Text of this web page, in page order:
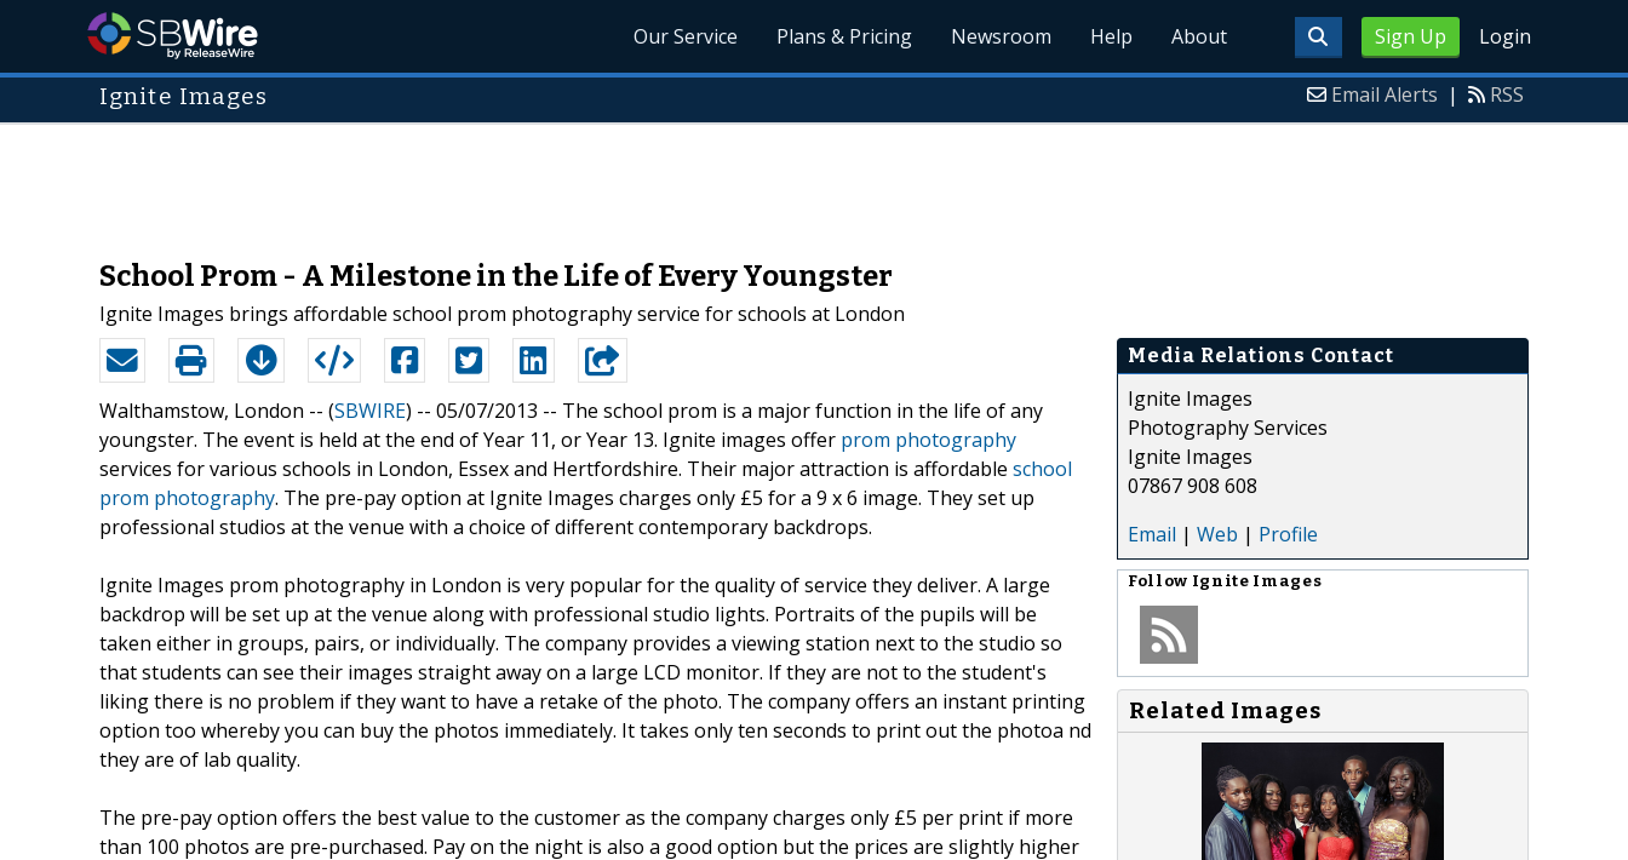
Sign Up Login
Our Service Plans & Pricing Newsroom Help About
Ignite Images Email Alerts | RSS
School Prom - A Milestone in the Life of Every Youngster
Ignite Images brings affordable school prom photography service for schools at London
Walthamstow, London -- (SBWIRE) -- 05/07/2013 -- The school prom is a major function in the life of any
youngster. The event is held at the end of Year 11, or Year 13. Ignite images offer prom photography
services for various schools in London, Essex and Hertfordshire. Their major attraction is affordable school
prom photography. The pre-pay option at Ignite Images charges only £5 for a 9 x 6 image. They set up
professional studios at the venue with a choice of different contemporary backdrops.
Ignite Images prom photography in London is very popular for the quality of service they deliver. A large
backdrop will be set up at the venue along with professional studio lights. Portraits of the pupils will be
taken either in groups, pairs, or individually. The company provides a viewing station next to the studio so
that students can see their images straight away on a large LCD monitor. If they are not to the student's
liking there is no problem if they want to have a retake of the photo. The company offers an instant printing
option too whereby you can buy the photos immediately. It takes only ten seconds to print out the photoa nd
they are of lab quality.
The pre-pay option offers the best value to the customer as the company charges only £5 per print if more
than 100 photos are pre-purchased. Pay on the night is also a good option but the prices are slightly higher
Media Relations Contact
Ignite Images
Photography Services
Ignite Images
07867 908 608
Email | Web | Profile
Follow Ignite Images
Related Images